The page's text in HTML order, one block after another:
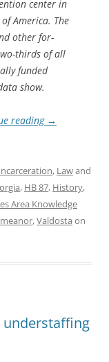
center in
America. The
other for-
thirds of all
funded
show.
reading →
, Lawand
, HB 87, History,
Area Knowledge
,Valdosta on
understaffing